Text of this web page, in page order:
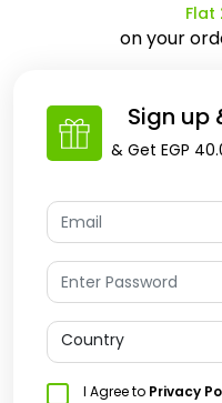
Flat
on your
Sign up
& Get EGP
Country
I Agree to Privacy